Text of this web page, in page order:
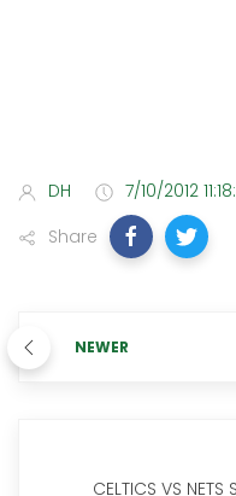
DH
7/10/2012
Share
NEWER
CELTICS VS NETS